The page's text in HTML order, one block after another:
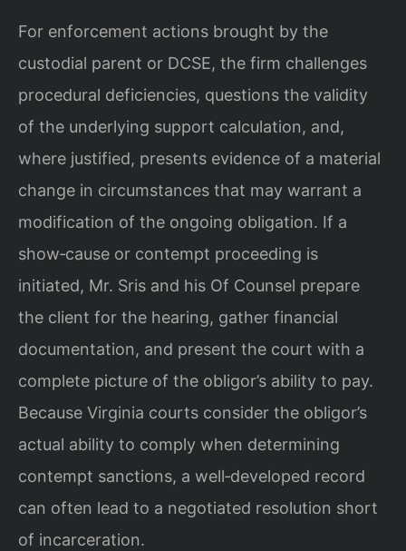
For enforcement actions brought by the
custodial parent or DCSE, the firm challenges
procedural deficiencies, questions the validity
of the underlying support calculation, and,
where justified, presents evidence of a material
change in circumstances that may warrant a
modification of the ongoing obligation. If a
show‑cause or contempt proceeding is
initiated, Mr. Sris and his Of Counsel prepare
the client for the hearing, gather financial
documentation, and present the court with a
complete picture of the obligor’s ability to pay.
Because Virginia courts consider the obligor’s
actual ability to comply when determining
contempt sanctions, a well‑developed record
can often lead to a negotiated resolution short
of incarceration.